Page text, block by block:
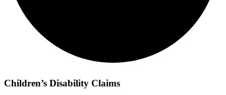
Children’s Disability Claims